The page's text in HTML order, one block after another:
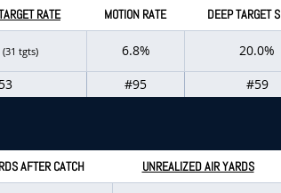
RATE MOTION RATE DEEP TARGET
(31 tgts) 6.8% 20.0%
#95 #59
AFTER CATCH UNREALIZED AIR YARDS